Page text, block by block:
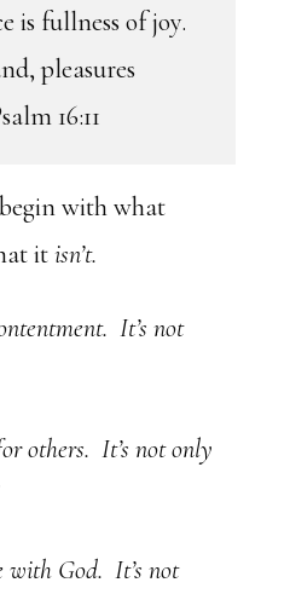
is fullness of joy.
pleasures
16:11
with what
itisn’t.
It’s not
others. It’s not only
with God. It’s not